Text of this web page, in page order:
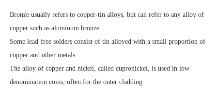
Bronze usually refers to copper-tin alloys, but can refer to any alloy of
copper such as aluminum bronze
Some lead-free solders consist of tin alloyed with a small proportion of
copper and other metals
The alloy of copper and nickel, called cupronickel, is used in low-
denomination coins, often for the outer cladding